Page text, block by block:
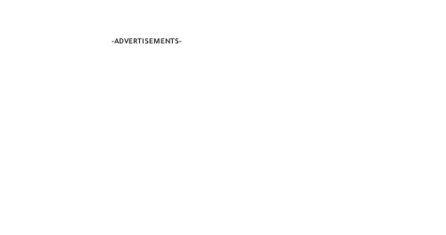
-ADVERTISEMENTS-